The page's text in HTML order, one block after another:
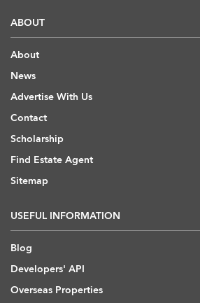
ABOUT
About
News
Advertise With Us
Contact
Scholarship
Find Estate Agent
Sitemap
USEFUL INFORMATION
Blog
Developers' API
Overseas Properties